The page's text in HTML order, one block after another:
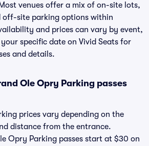
venues offer a mix of on-site lots,
off-site parking options within
and prices can vary by event,
specific date on Vivid Seats for
and details.
Ole Opry Parking passes
prices vary depending on the
distance from the entrance.
Opry Parking passes start at $30 on